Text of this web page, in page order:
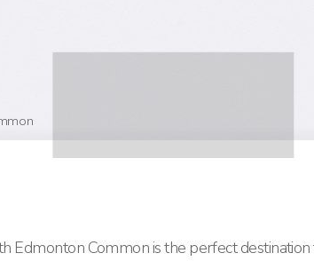
Edmonton Common is the perfect